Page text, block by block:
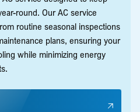
round. Our AC service
routine seasonal inspections
plans, ensuring your
while minimizing energy